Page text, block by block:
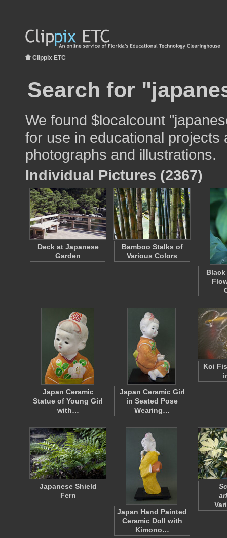
Clippix ETC
Search for
We found $localcount
for use in educational
photographs and illustrations.
Individual Pictures (2367)
Deck at Japanese
Garden
Bamboo Stalks of
Various Colors
Japan Ceramic
Statue of Young Girl
with…
Japan Ceramic Girl
in Seated Pose
Wearing…
Koi
Japanese Shield
Fern
Japan Hand Painted
Ceramic Doll with
Kimono…